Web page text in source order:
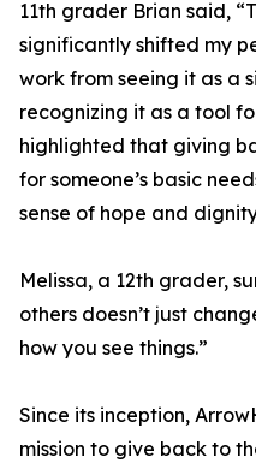
11th grader Brian said,
significantly shifted my
work from seeing it as a
recognizing it as a tool
highlighted that giving
for someone’s basic
sense of hope and
Melissa, a 12th grader,
others doesn’t just
how you see things.”
Since its inception,
mission to give back to